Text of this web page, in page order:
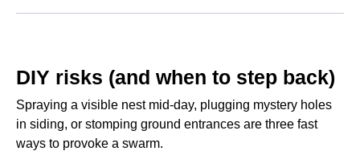
DIY risks (and when to step back)
Spraying a visible nest mid-day, plugging mystery holes
in siding, or stomping ground entrances are three fast
ways to provoke a swarm.